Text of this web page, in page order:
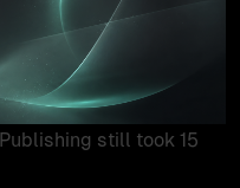
still took 15